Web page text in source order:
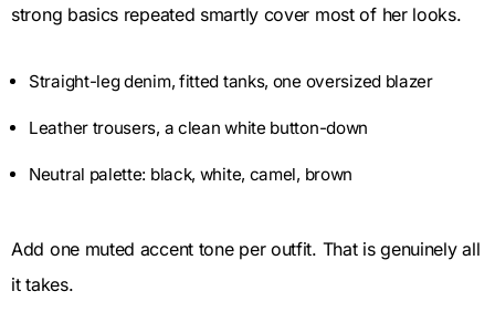
strong basics repeated smartly cover most of her looks.
Straight-leg denim, fitted tanks, one oversized blazer
Leather trousers, a clean white button-down
Neutral palette: black, white, camel, brown
Add one muted accent tone per outfit. That is genuinely all
it takes.